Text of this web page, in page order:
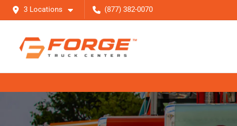
3 Locations (877) 382-0070